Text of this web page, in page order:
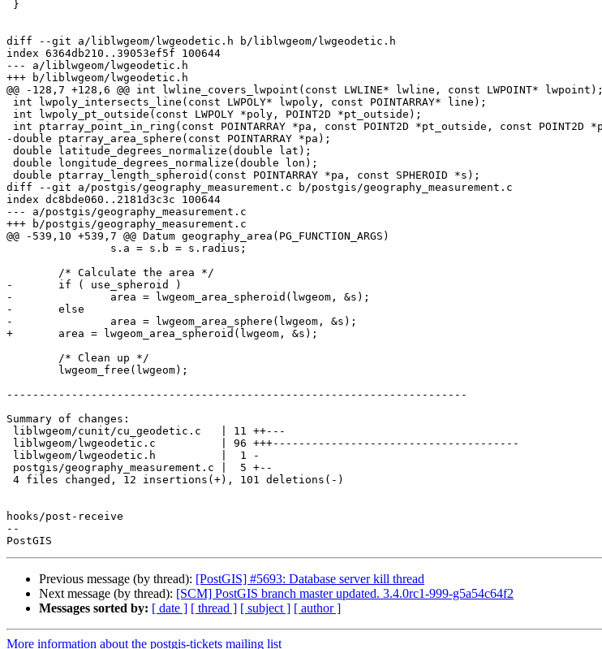
diff --git a/liblwgeom/lwgeodetic.h b/liblwgeom/lwgeodetic.h
index 6364db210..39053ef5f 100644
--- a/liblwgeom/lwgeodetic.h
+++ b/liblwgeom/lwgeodetic.h
@@ -128,7 +128,6 @@ int lwline_covers_lwpoint(const LWLINE* lwline, const LWPOINT* lwpoint);
-double ptarray_area_sphere(const POINTARRAY *pa);
diff --git a/postgis/geography_measurement.c b/postgis/geography_measurement.c
index dc8bde060..2181d3c3c 100644
--- a/postgis/geography_measurement.c
+++ b/postgis/geography_measurement.c
@@ -539,10 +539,7 @@ Datum geography_area(PG_FUNCTION_ARGS)
-	if ( use_spheroid )
-		area = lwgeom_area_spheroid(lwgeom, &s);
-	else
-		area = lwgeom_area_sphere(lwgeom, &s);
+	area = lwgeom_area_spheroid(lwgeom, &s);
-----------------------------------------------------------------------
Summary of changes:
hooks/post-receive
--
Previous message (by thread): [PostGIS] #5693: Database server kill thread
Next message (by thread): [SCM] PostGIS branch master updated. 3.4.0rc1-999-g5a54c64f2
Messages sorted by: [ date ] [ thread ] [ subject ] [ author ]
More information about the postgis-tickets mailing list